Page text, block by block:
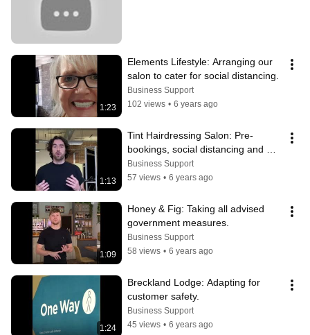
1:23
Elements Lifestyle: Arranging our
salon to cater for social distancing.
Business Support
102 views • 6 years ago
1:13
Tint Hairdressing Salon: Pre-
bookings, social distancing and
optional facemasks.
Business Support
57 views • 6 years ago
1:09
Honey & Fig: Taking all advised
government measures.
Business Support
58 views • 6 years ago
1:24
Breckland Lodge: Adapting for
customer safety.
Business Support
45 views • 6 years ago